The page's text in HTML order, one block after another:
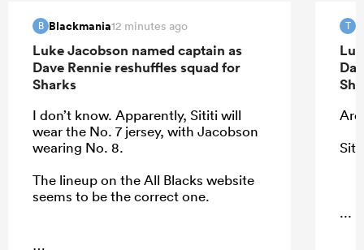
B Blackmania12 minutes ago
Luke Jacobson named captain as
Dave Rennie reshuffles squad for
Sharks
I don’t know. Apparently, Sititi will
wear the No. 7 jersey, with Jacobson
wearing No. 8.
The lineup on the All Blacks website
seems to be the correct one.
T
...